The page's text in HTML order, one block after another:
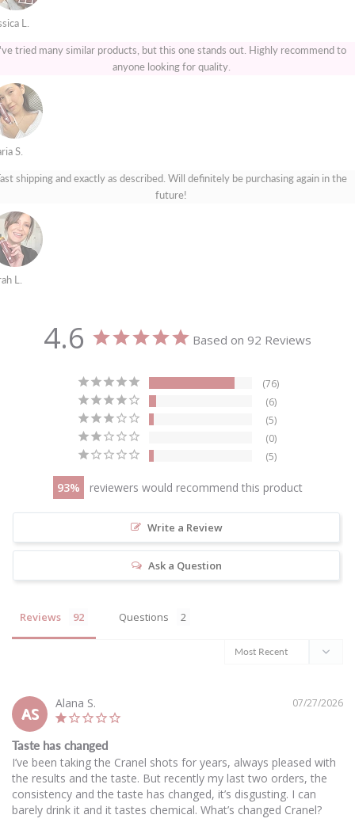
L.
tried many similar products, but this one stands out. Highly recommend to
anyone looking for quality.
S.
shipping and exactly as described. Will definitely be purchasing again in the
future!
L.
4.6 Based on 92 Reviews
76
6
5
0
5
93 reviewers would recommend this product
Write a Review
Ask a Question
Reviews Questions
AS
07/27/2026
Alana S.
Taste has changed
I’ve been taking the Cranel shots for years, always pleased with
the results and the taste. But recently my last two orders, the
consistency and the taste has changed, it’s disgusting. I can